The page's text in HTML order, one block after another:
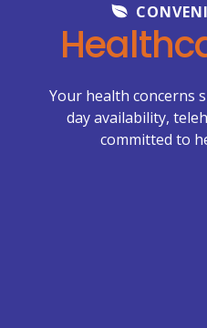
Your health concerns
day availability,
committed to